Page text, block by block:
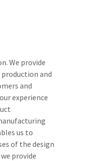
We provide
and
and
experience
us to
of the design
provide